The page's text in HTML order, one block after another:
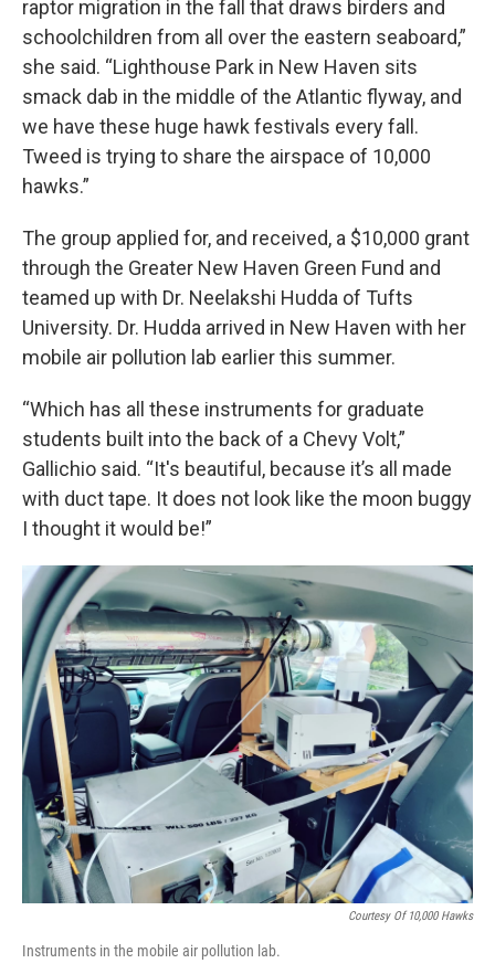
raptor migration in the fall that draws birders and
schoolchildren from all over the eastern seaboard,”
she said. “Lighthouse Park in New Haven sits
smack dab in the middle of the Atlantic flyway, and
we have these huge hawk festivals every fall.
Tweed is trying to share the airspace of 10,000
hawks.”
The group applied for, and received, a $10,000 grant
through the Greater New Haven Green Fund and
teamed up with Dr. Neelakshi Hudda of Tufts
University. Dr. Hudda arrived in New Haven with her
mobile air pollution lab earlier this summer.
“Which has all these instruments for graduate
students built into the back of a Chevy Volt,”
Gallichio said. “It's beautiful, because it’s all made
with duct tape. It does not look like the moon buggy
I thought it would be!”
Courtesy Of 10,000 Hawks
Instruments in the mobile air pollution lab.